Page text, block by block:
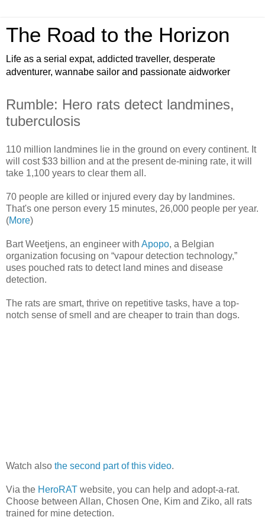
The Road to the Horizon
Life as a serial expat, addicted traveller, desperate
adventurer, wannabe sailor and passionate aidworker
Rumble: Hero rats detect landmines,
tuberculosis
110 million landmines lie in the ground on every continent. It
will cost $33 billion and at the present de-mining rate, it will
take 1,100 years to clear them all.
70 people are killed or injured every day by landmines.
That's one person every 15 minutes, 26,000 people per year.
(More)
Bart Weetjens, an engineer with Apopo, a Belgian
organization focusing on “vapour detection technology,”
uses pouched rats to detect land mines and disease
detection.
The rats are smart, thrive on repetitive tasks, have a top-
notch sense of smell and are cheaper to train than dogs.
Watch also the second part of this video.
Via the HeroRAT website, you can help and adopt-a-rat.
Choose between Allan, Chosen One, Kim and Ziko, all rats
trained for mine detection.